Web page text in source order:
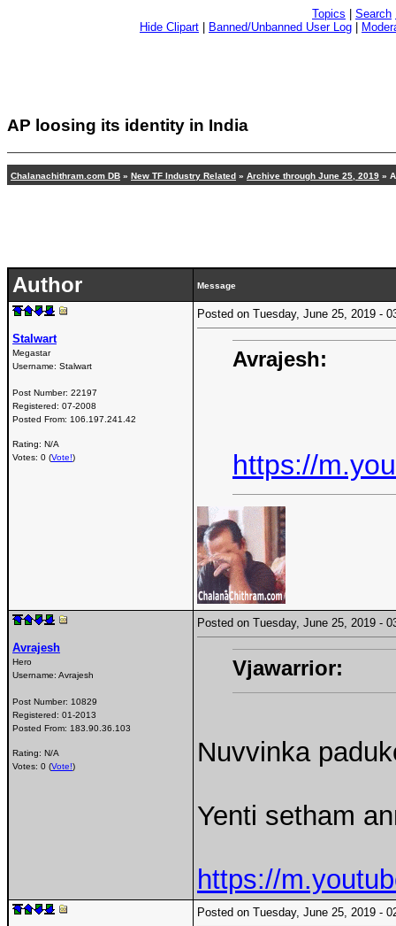
Topics Search
Hide Clipart
Banned/Unbanned User Log
AP loosing its identity in India
Chalanachithram.com DB » New TF Industry Related » Archive through June 25, 2019 »
Author Message
Stalwart
Megastar
Username: Stalwart
Post Number: 22197
Registered: 07-2008
Posted From: 106.197.241.42
Rating: N/A
Votes: 0 (Vote!)
Posted on Tuesday, June 25, 2019 -
Avrajesh:
https://
Avrajesh
Hero
Username: Avrajesh
Post Number: 10829
Registered: 01-2013
Posted From: 183.90.36.103
Rating: N/A
Votes: 0 (Vote!)
Posted on Tuesday, June 25, 2019 -
Vjawarrior:
Nuvvinka
Yenti setham
https://
Posted on Tuesday, June 25, 2019 -